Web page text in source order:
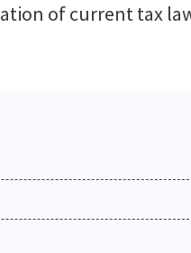
of current tax